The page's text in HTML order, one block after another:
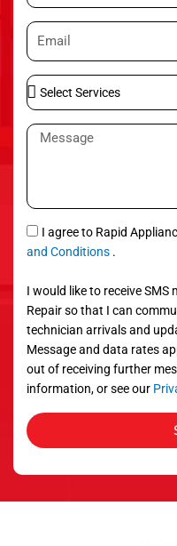
n
e
E
m
i
l
S
e
l
S
r
v
c
e
s
M
a
g
e
S
M
I agree to Rapid
and Conditions .
I would like to receive
Repair so that I can
technician arrivals and
Message and data rates
out of receiving further
information, or see our